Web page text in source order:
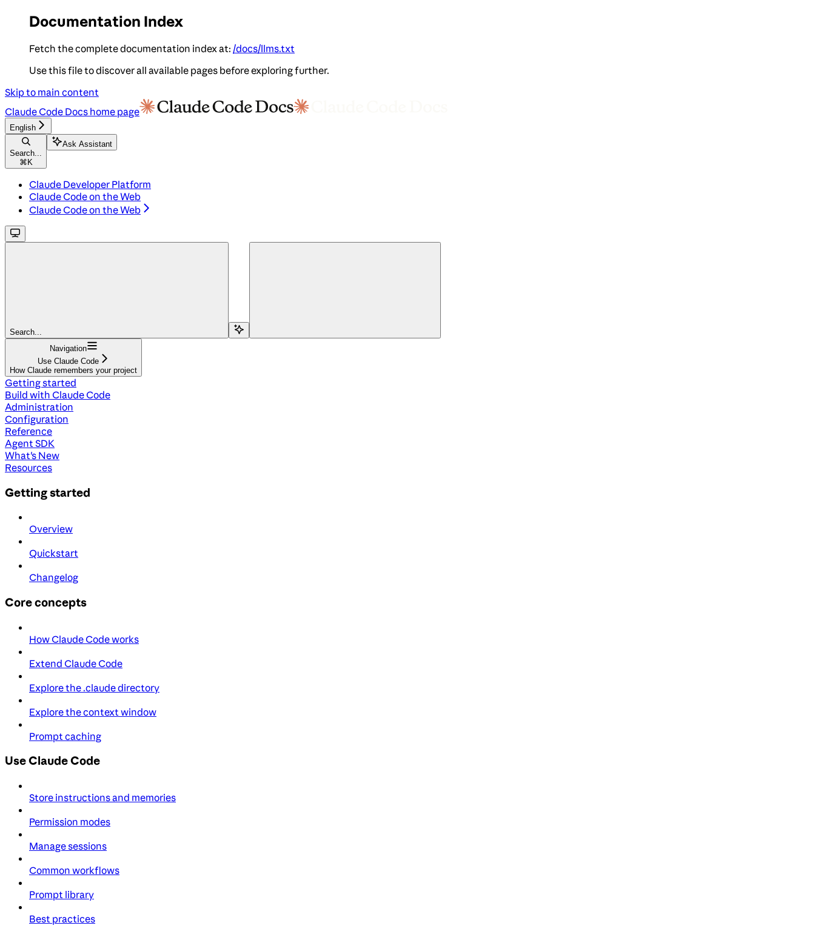
Documentation Index
Fetch the complete documentation index at: /docs/llms.txt
Use this file to discover all available pages before exploring further.
Skip to main content
Claude Code Docs home page
English
Search...
⌘ K
Ask Assistant
Claude Developer Platform
Claude Code on the Web
Claude Code on the Web
Search...
Navigation
Use Claude Code
How Claude remembers your project
Getting started
Build with Claude Code
Administration
Configuration
Reference
Agent SDK
What's New
Resources
Getting started
Overview
Quickstart
Changelog
Core concepts
How Claude Code works
Extend Claude Code
Explore the .claude directory
Explore the context window
Prompt caching
Use Claude Code
Store instructions and memories
Permission modes
Manage sessions
Common workflows
Prompt library
Best practices